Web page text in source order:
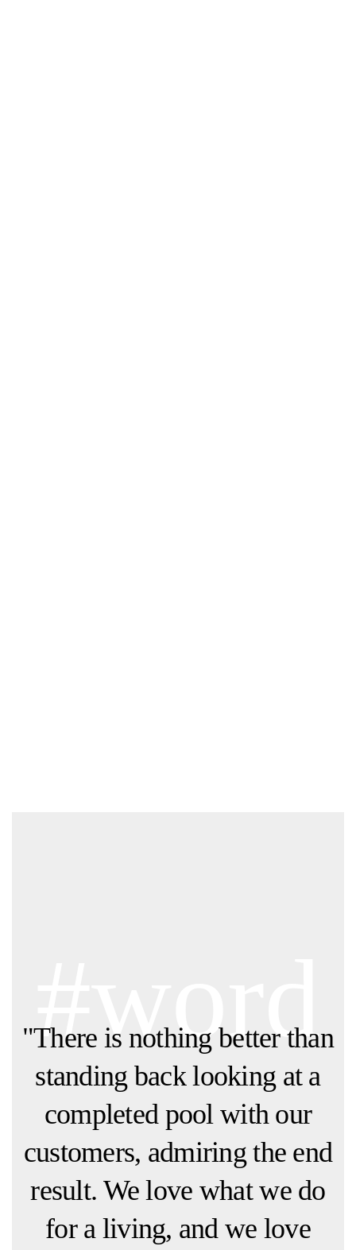
#word
"There is nothing better than
standing back looking at a
completed pool with our
customers, admiring the end
result. We love what we do
for a living, and we love